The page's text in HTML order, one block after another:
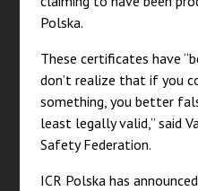
Polska.
These certificates have
don’t realize that if you
something, you better
least legally valid,” said
Safety Federation.
ICR Polska has